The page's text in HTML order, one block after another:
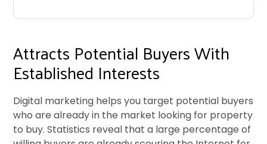
Attracts Potential Buyers With
Established Interests
Digital marketing helps you target potential buyers
who are already in the market looking for property
to buy. Statistics reveal that a large percentage of